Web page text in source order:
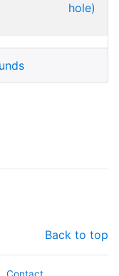
hole)
Back to top